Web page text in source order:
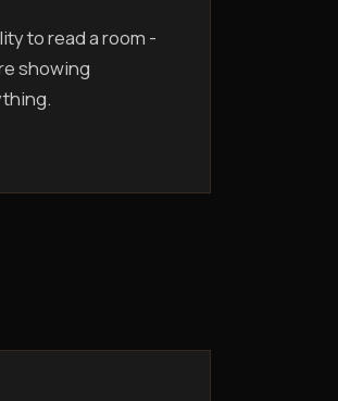
to read a room -
showing